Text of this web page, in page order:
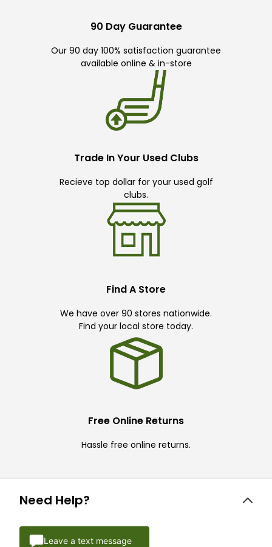
90 Day Guarantee
Our 90 day 100% satisfaction guarantee
available online & in-store
Trade In Your Used Clubs
Recieve top dollar for your used golf
clubs.
Find A Store
We have over 90 stores nationwide.
Find your local store today.
Free Online Returns
Hassle free online returns.
Need Help?
Leave a text message